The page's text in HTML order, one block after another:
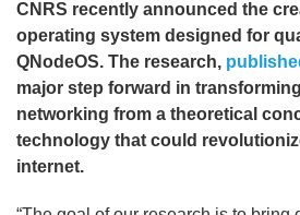
CNRS recently announced the
operating system designed for
QNodeOS. The research,
major step forward in
networking from a theoretical
technology that could
internet.